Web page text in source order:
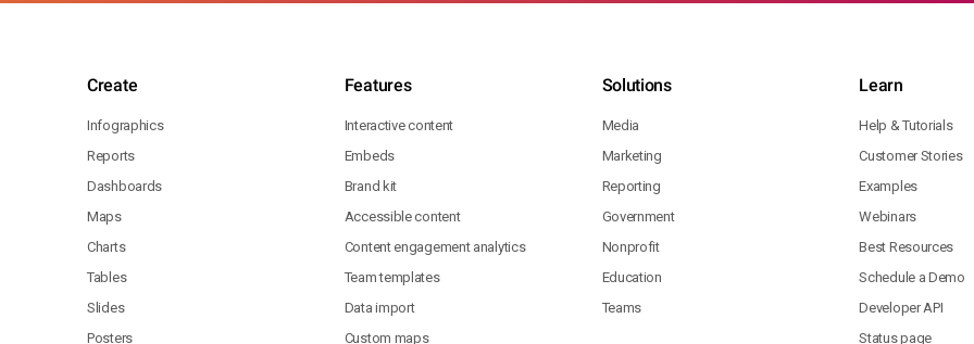
Create
Infographics
Reports
Dashboards
Maps
Charts
Tables
Slides
Posters
Features
Interactive content
Embeds
Brand kit
Accessible content
Content engagement analytics
Team templates
Data import
Custom maps
Solutions
Media
Marketing
Reporting
Government
Nonprofit
Education
Teams
Learn
Help & Tutorials
Customer Stories
Examples
Webinars
Best Resources
Schedule a Demo
Developer API
Status page